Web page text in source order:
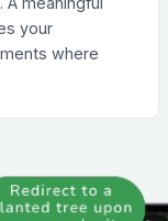
your
where